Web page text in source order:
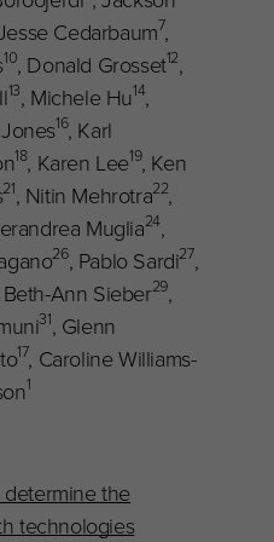
Cedarbaum7,
10, Donald Grosset12,
13, Michele Hu14,
16, Karl
18, Karen Lee19, Ken
21, Nitin Mehrotra22,
Muglia24,
26, Pablo Sardi27,
Ann Sieber29,
31, Glenn
17, Caroline Williams-
1
the
technologies